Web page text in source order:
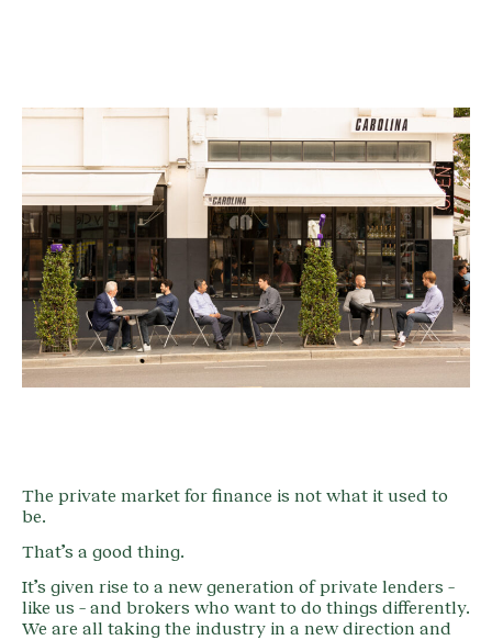
The private market for finance is not what it used to
be.
That’s a good thing.
It’s given rise to a new generation of private lenders –
like us – and brokers who want to do things differently.
We are all taking the industry in a new direction and